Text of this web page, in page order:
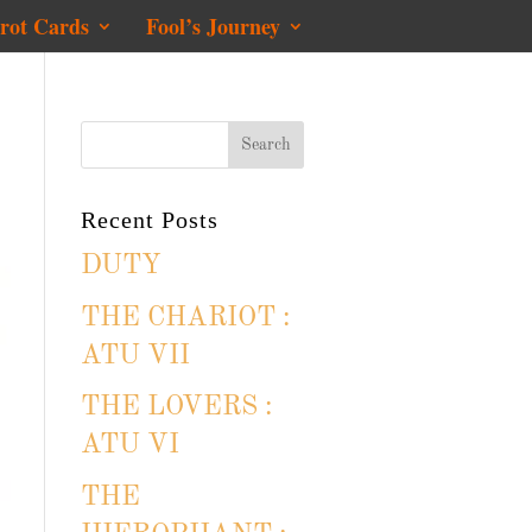
Cards Fool’s Journey
Recent Posts
DUTY
THE CHARIOT :
ATU VII
THE LOVERS :
ATU VI
THE